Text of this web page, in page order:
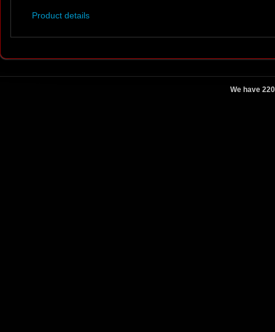
Product details
We have